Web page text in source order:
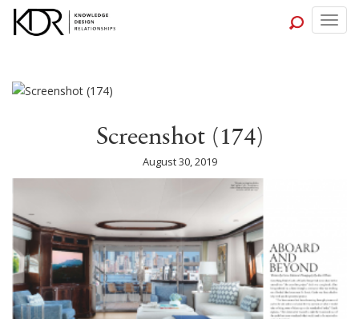
Screenshot (174)
August 30, 2019